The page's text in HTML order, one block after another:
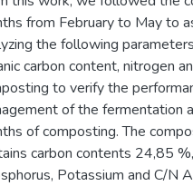
from February to May to
the following
carbon content, nitrogen
to verify the
of the fermentation
of composting. The
carbon contents 24,85
Potassium and C/N